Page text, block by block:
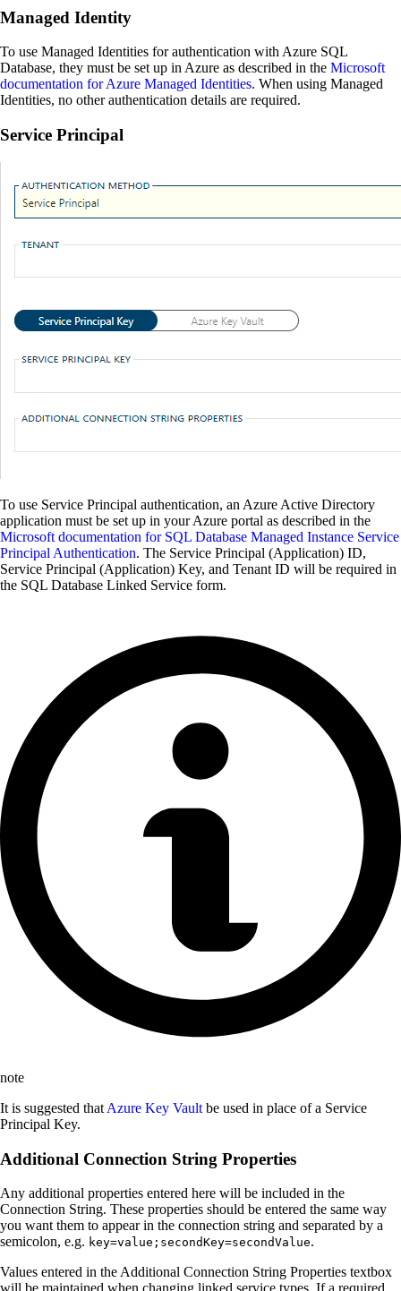
Managed Identity
To use Managed Identities for authentication with Azure SQL
Database, they must be set up in Azure as described in the Microsoft
documentation for Azure Managed Identities. When using Managed
Identities, no other authentication details are required.
Service Principal
To use Service Principal authentication, an Azure Active Directory
application must be set up in your Azure portal as described in the
Microsoft documentation for SQL Database Managed Instance Service
Principal Authentication. The Service Principal (Application) ID,
Service Principal (Application) Key, and Tenant ID will be required in
the SQL Database Linked Service form.
note
It is suggested that Azure Key Vault be used in place of a Service
Principal Key.
Additional Connection String Properties
Any additional properties entered here will be included in the
Connection String. These properties should be entered the same way
you want them to appear in the connection string and separated by a
semicolon, e.g. key=value;secondKey=secondValue.
Values entered in the Additional Connection String Properties textbox